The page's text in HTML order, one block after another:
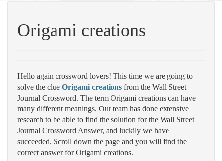
Origami creations
Hello again crossword lovers! This time we are going to
solve the clue Origami creations from the Wall Street
Journal Crossword. The term Origami creations can have
many different meanings. Our team has done extensive
research to be able to find the solution for the Wall Street
Journal Crossword Answer, and luckily we have
succeeded. Scroll down the page and you will find the
correct answer for Origami creations.